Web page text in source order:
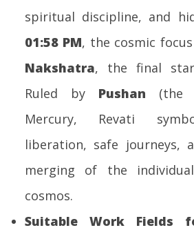
spiritual discipline, and
01:58 PM, the cosmic
Nakshatra, the final
Ruled by Pushan (the
Mercury, Revati
liberation, safe journeys,
merging of the
cosmos.
Suitable Work Fields